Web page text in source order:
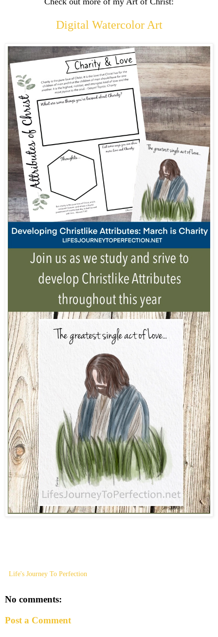
Digital Watercolor Art
Life's Journey To Perfection
No comments:
Post a Comment